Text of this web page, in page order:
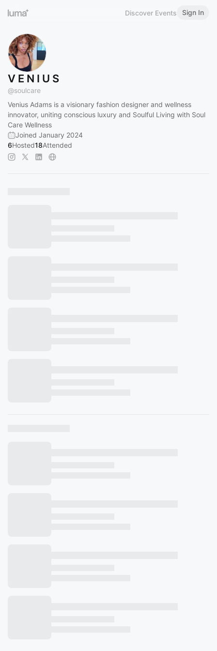
Discover Events Sign In
V E N I U S
@soulcare
Venius Adams is a visionary fashion designer and wellness
innovator, uniting conscious luxury and Soulful Living with Soul
Care Wellness
Joined January 2024
6Hosted18Attended